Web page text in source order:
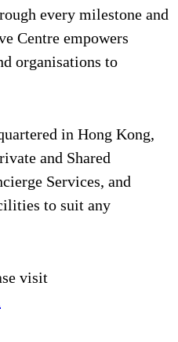
every milestone and
Centre empowers
organisations to
in Hong Kong,
and Shared
Services, and
to suit any
visit